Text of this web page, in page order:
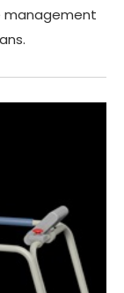
management